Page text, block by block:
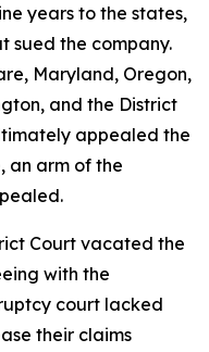
years to the states,
sued the company.
Maryland, Oregon,
and the District
appealed the
an arm of the
Court vacated the
with the
court lacked
their claims